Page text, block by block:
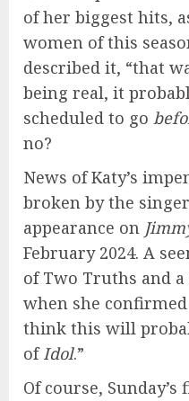
of her biggest hits,
women of this
described it, “that
being real, it
scheduled to go
no?
News of Katy’s
broken by the
appearance on
February 2024. A
of Two Truths and
when she
think this will
ofIdol.”
Of course, Sunday’s